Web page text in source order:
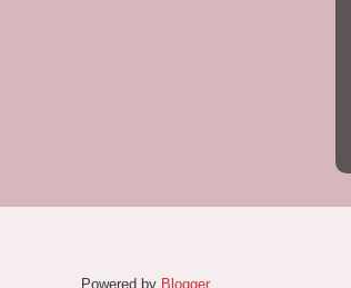
Powered by Blogger.